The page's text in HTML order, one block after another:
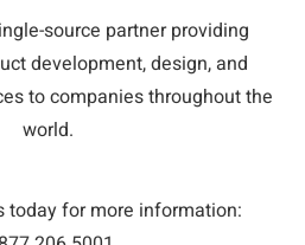
source partner providing
development, design, and
to companies throughout the
world.
today for more information: